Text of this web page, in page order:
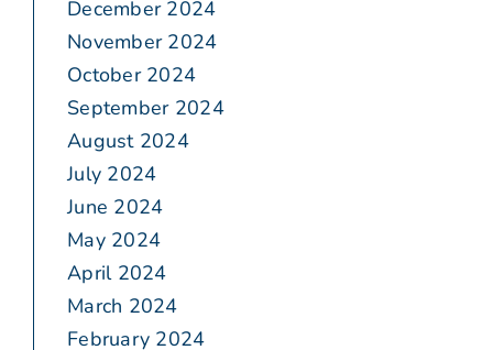
December 2024
November 2024
October 2024
September 2024
August 2024
July 2024
June 2024
May 2024
April 2024
March 2024
February 2024